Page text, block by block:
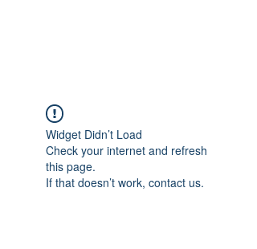
Widget Didn’t Load
Check your internet and refresh
this page.
If that doesn’t work, contact us.